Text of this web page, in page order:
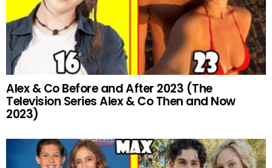
Alex & Co Before and After 2023 (The
Television Series Alex & Co Then and Now
2023)